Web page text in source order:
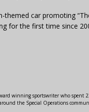
car promoting
for the first time since
winning sportswriter who spent
the Special Operations